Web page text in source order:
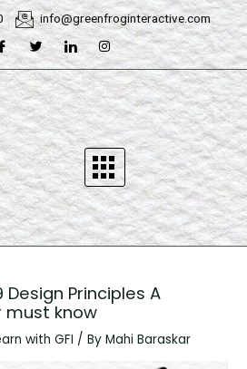
info@greenfroginteractive.com
Principles A
must know
with GFI / ByMahi Baraskar